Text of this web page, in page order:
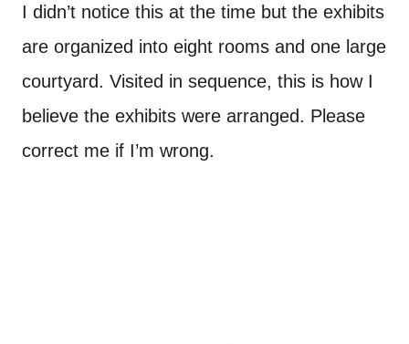
I didn’t notice this at the time but the exhibits
are organized into eight rooms and one large
courtyard. Visited in sequence, this is how I
believe the exhibits were arranged. Please
correct me if I’m wrong.